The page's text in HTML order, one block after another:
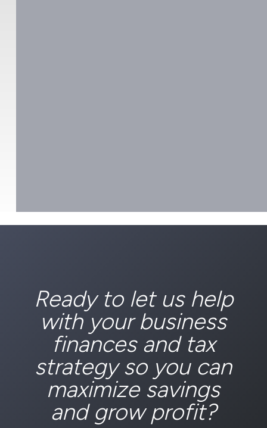
Ready to let us help
with your business
finances and tax
strategy so you can
maximize savings
and grow profit?